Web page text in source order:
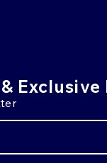
Exclusive